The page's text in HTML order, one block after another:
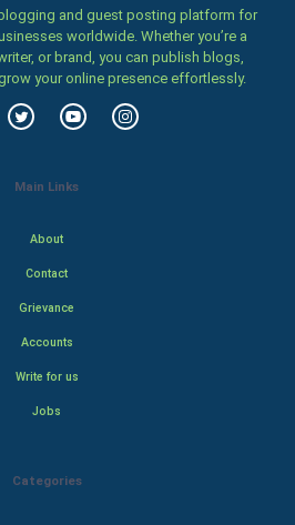
and guest posting platform for
worldwide. Whether you’re a
or brand, you can publish blogs,
your online presence effortlessly.
Main Links
About
Contact
Grievance
Accounts
Write for us
Jobs
Categories